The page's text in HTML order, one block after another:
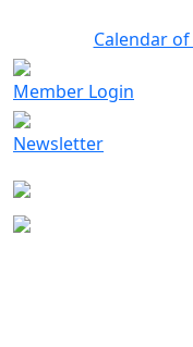
Calendar of
Member Login
Newsletter